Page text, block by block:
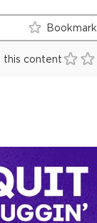
Bookmark
this content